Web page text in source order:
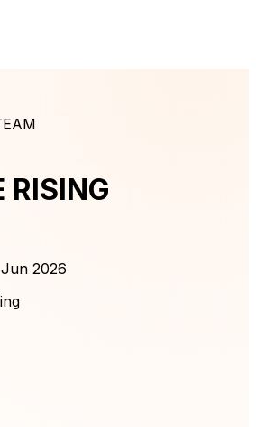
RISING
Jun 2026